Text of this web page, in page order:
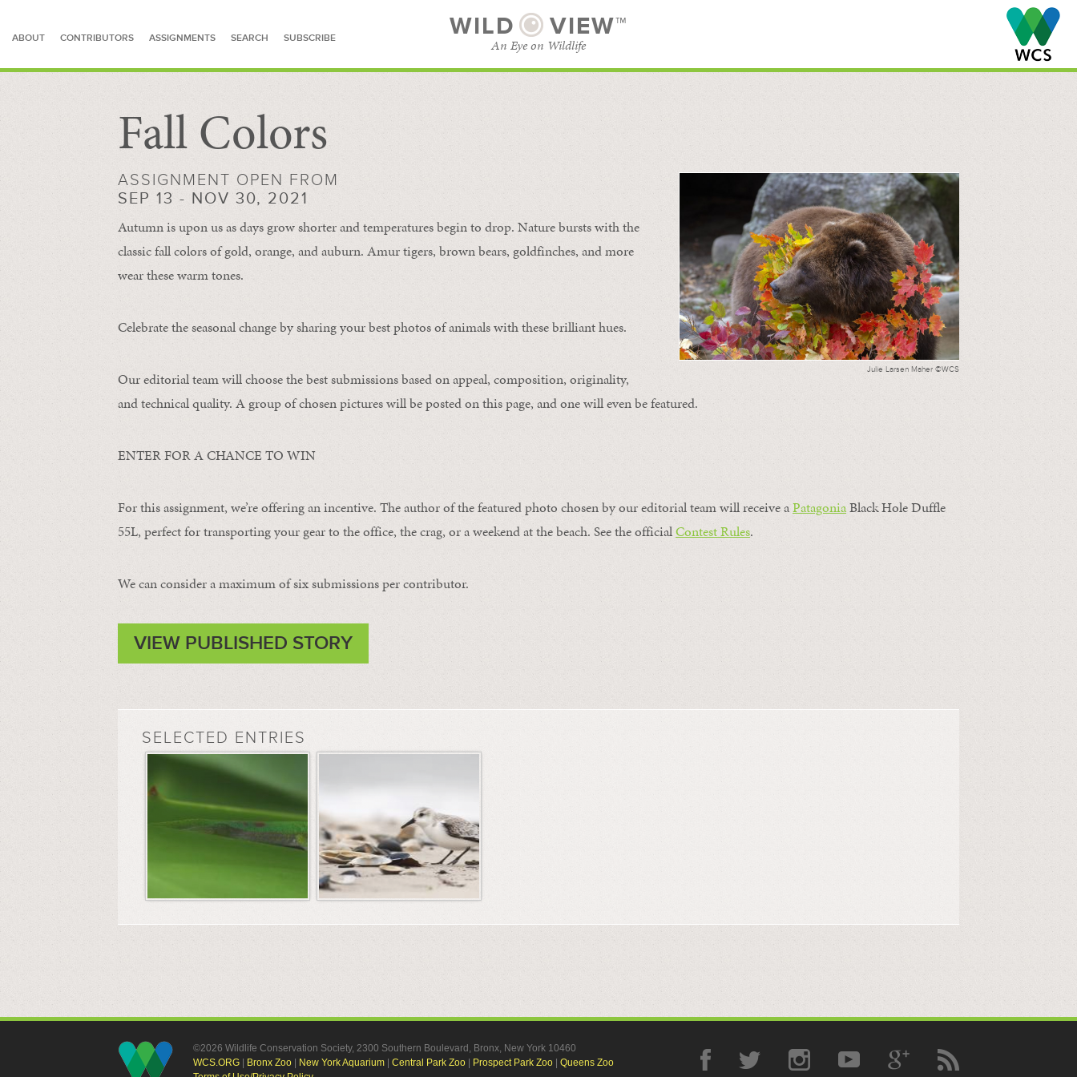
ABOUT CONTRIBUTORS ASSIGNMENTS SEARCH SUBSCRIBE WILD VIEW™
An Eye on Wildlife
SEARCH FOR STORIES
Fall Colors
Julie Larsen Maher ©WCS
ASSIGNMENT OPEN FROM
SEP 13 - NOV 30, 2021
Autumn is upon us as days grow shorter and temperatures begin to drop. Nature bursts with the
classic fall colors of gold, orange, and auburn. Amur tigers, brown bears, goldfinches, and more
wear these warm tones.
Celebrate the seasonal change by sharing your best photos of animals with these brilliant hues.
Our editorial team will choose the best submissions based on appeal, composition, originality,
and technical quality. A group of chosen pictures will be posted on this page, and one will even be featured.
ENTER FOR A CHANCE TO WIN
For this assignment, we’re offering an incentive. The author of the featured photo chosen by our editorial team will receive aPatagoniaBlack Hole Duffle
55L, perfect for transporting your gear to the office, the crag, or a weekend at the beach. See the officialContest Rules.
We can consider a maximum of six submissions per contributor.
VIEW PUBLISHED STORY
SELECTED ENTRIES
©2026 Wildlife Conservation Society, 2300 Southern Boulevard, Bronx, New York 10460
WCS.ORG
Bronx Zoo New York Aquarium Central Park Zoo Prospect Park Zoo
Queens Zoo